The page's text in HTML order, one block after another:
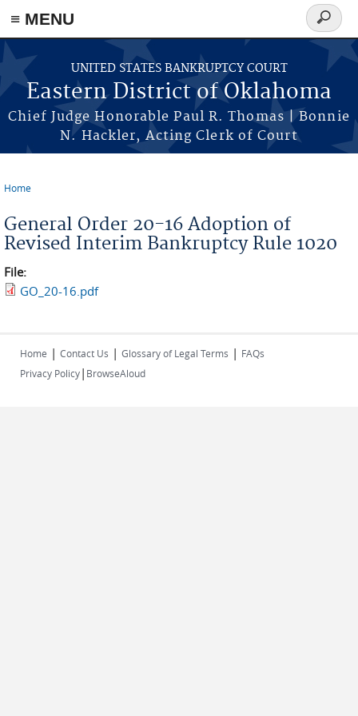
≡ MENU
Skip to main content
UNITED STATES BANKRUPTCY COURT
Eastern District of Oklahoma
Chief Judge Honorable Paul R. Thomas | Bonnie
N. Hackler, Acting Clerk of Court
Search
form
Home
General Order 20-16 Adoption of
Revised Interim Bankruptcy Rule 1020
File:
GO_20-16.pdf
Home | Contact Us | Glossary of Legal Terms | FAQs
Privacy Policy| BrowseAloud